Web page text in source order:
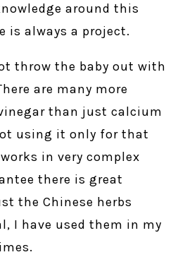
around this
is always a project.
throw the baby out with
are many more
than just calcium
using it only for that
in very complex
there is great
the Chinese herbs
I have used them in my